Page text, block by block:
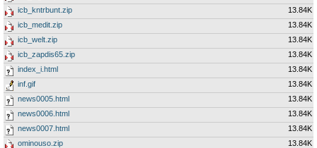
icb_kntrbunt.zip
13.84K
icb_medit.zip
13.84K
icb_welt.zip
13.84K
icb_zapdis65.zip
13.84K
index_i.html
13.84K
inf.gif
13.84K
news0005.html
13.84K
news0006.html
13.84K
news0007.html
13.84K
ominouso.zip
13.84K